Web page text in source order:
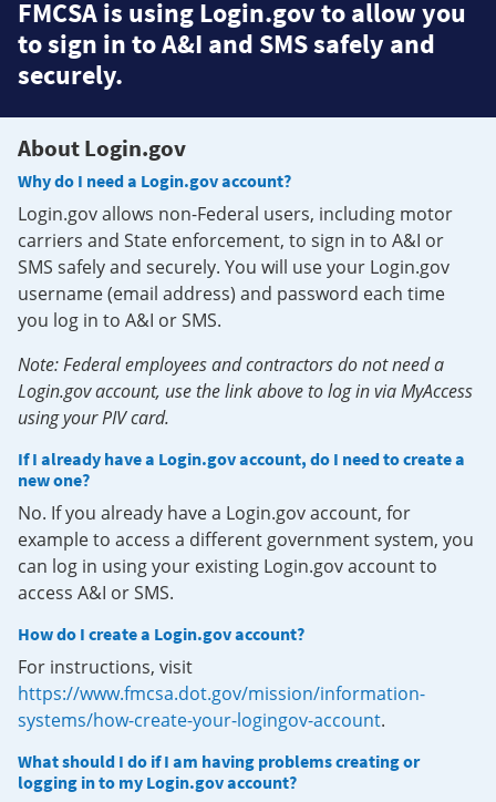
FMCSA is using Login.gov to allow you
to sign in to A&I and SMS safely and
securely.
About Login.gov
Why do I need a Login.gov account?
Login.gov allows non-Federal users, including motor
carriers and State enforcement, to sign in to A&I or
SMS safely and securely. You will use your Login.gov
username (email address) and password each time
you log in to A&I or SMS.
Note: Federal employees and contractors do not need a
Login.gov account, use the link above to log in via MyAccess
using your PIV card.
If I already have a Login.gov account, do I need to create a
new one?
No. If you already have a Login.gov account, for
example to access a different government system, you
can log in using your existing Login.gov account to
access A&I or SMS.
How do I create a Login.gov account?
For instructions, visit
https://www.fmcsa.dot.gov/mission/information-
systems/how-create-your-logingov-account.
What should I do if I am having problems creating or
logging in to my Login.gov account?